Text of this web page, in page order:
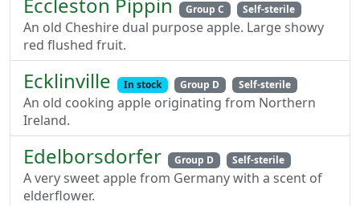
Group C Self-sterile
An old Cheshire dual purpose apple. Large showy
red flushed fruit.
Ecklinville In stock Group D Self-sterile
An old cooking apple originating from Northern
Ireland.
Edelborsdorfer Group D Self-sterile
A very sweet apple from Germany with a scent of
elderflower.